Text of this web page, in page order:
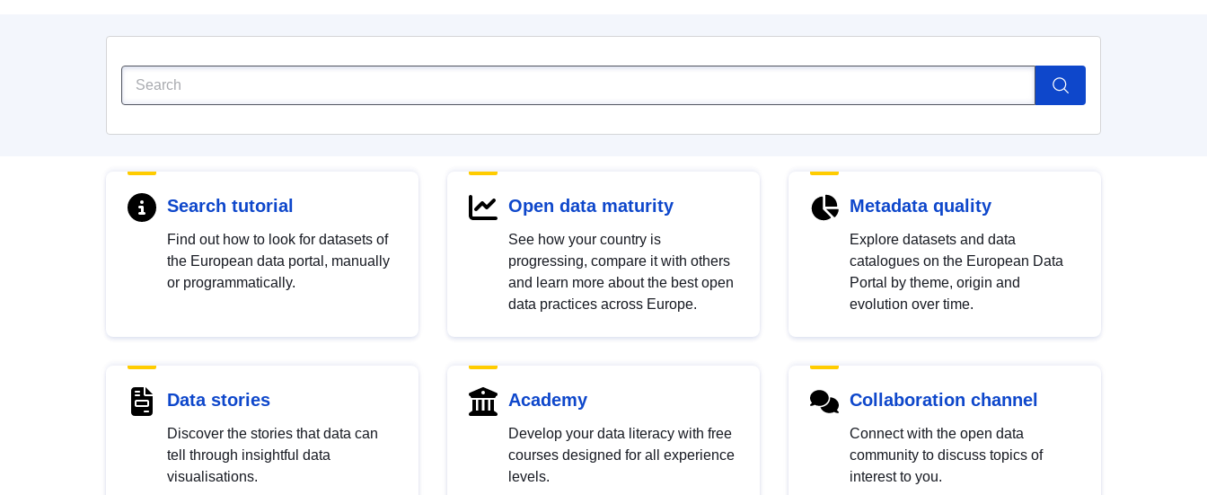
Search tutorial
Find out how to look for datasets of
the European data portal, manually
or programmatically.
Open data maturity
See how your country is
progressing, compare it with others
and learn more about the best open
data practices across Europe.
Metadata quality
Explore datasets and data
catalogues on the European Data
Portal by theme, origin and
evolution over time.
Data stories
Discover the stories that data can
tell through insightful data
visualisations.
Academy
Develop your data literacy with free
courses designed for all experience
levels.
Collaboration channel
Connect with the open data
community to discuss topics of
interest to you.